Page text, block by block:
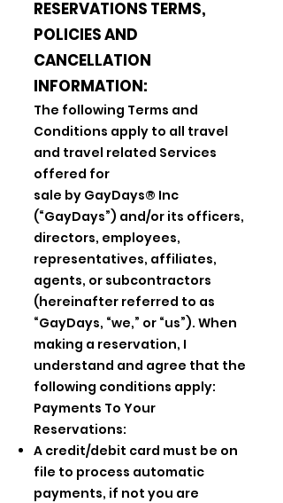
RESERVATIONS TERMS,
POLICIES AND
CANCELLATION
INFORMATION:
The following Terms and
Conditions apply to all travel
and travel related Services
offered for
sale by GayDays® Inc
(“GayDays”) and/or its officers,
directors, employees,
representatives, affiliates,
agents, or subcontractors
(hereinafter referred to as
“GayDays, “we,” or “us”). When
making a reservation, I
understand and agree that the
following conditions apply:
Payments To Your
Reservations:
A credit/debit card must be on
file to process automatic
payments, if not you are